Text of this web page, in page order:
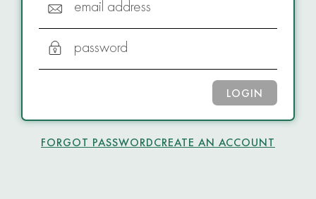
email address
password
LOGIN
FORGOT PASSWORDCREATE AN ACCOUNT